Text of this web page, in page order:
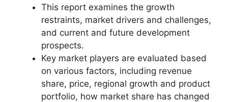
This report examines the growth
restraints, market drivers and challenges,
and current and future development
prospects.
Key market players are evaluated based
on various factors, including revenue
share, price, regional growth and product
portfolio, how market share has changed